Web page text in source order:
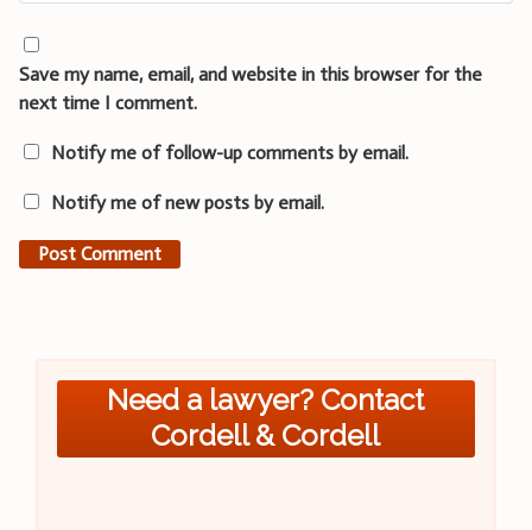
Save my name, email, and website in this browser for the
next time I comment.
Notify me of follow-up comments by email.
Notify me of new posts by email.
Need a lawyer? Contact
Cordell & Cordell